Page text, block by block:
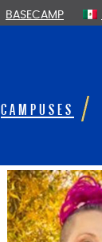
BASECAMP
CAMPUSES